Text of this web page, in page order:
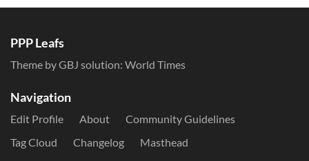
PPP Leafs
Theme by GBJ solution: World Times
Navigation
Edit Profile About
Community Guidelines
Tag Cloud
Changelog Masthead